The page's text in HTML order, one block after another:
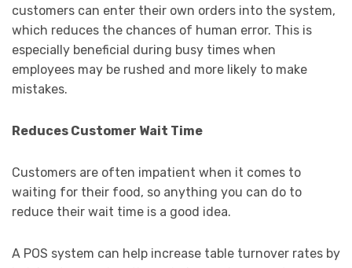
customers can enter their own orders into the system,
which reduces the chances of human error. This is
especially beneficial during busy times when
employees may be rushed and more likely to make
mistakes.
Reduces Customer Wait Time
Customers are often impatient when it comes to
waiting for their food, so anything you can do to
reduce their wait time is a good idea.
A POS system can help increase table turnover rates by